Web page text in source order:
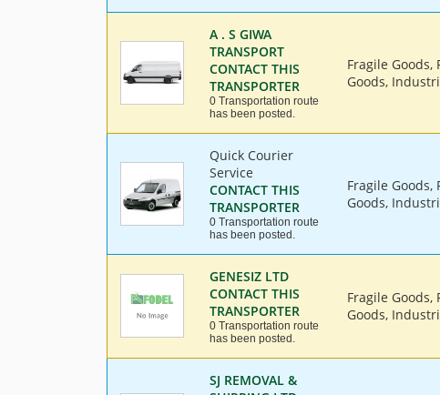
A . S GIWA
TRANSPORT
CONTACT THIS
TRANSPORTER
0 Transportation route
has been posted.
Fragile
Goods,
Quick Courier
Service
CONTACT THIS
TRANSPORTER
0 Transportation route
has been posted.
Fragile
Goods,
GENESIZ LTD
CONTACT THIS
TRANSPORTER
0 Transportation route
has been posted.
Fragile
Goods,
SJ REMOVAL &